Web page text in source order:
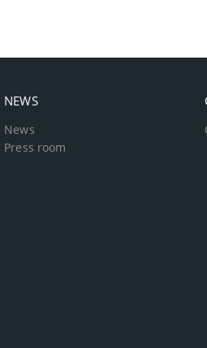
NEWS
News
Press room